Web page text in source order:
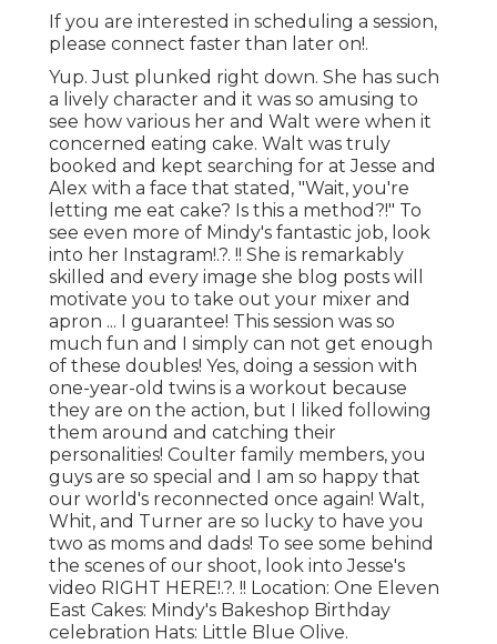
If you are interested in scheduling a session,
please connect faster than later on!.
Yup. Just plunked right down. She has such
a lively character and it was so amusing to
see how various her and Walt were when it
concerned eating cake. Walt was truly
booked and kept searching for at Jesse and
Alex with a face that stated, "Wait, you're
letting me eat cake? Is this a method?!" To
see even more of Mindy's fantastic job, look
into her Instagram!.?. !! She is remarkably
skilled and every image she blog posts will
motivate you to take out your mixer and
apron ... I guarantee! This session was so
much fun and I simply can not get enough
of these doubles! Yes, doing a session with
one-year-old twins is a workout because
they are on the action, but I liked following
them around and catching their
personalities! Coulter family members, you
guys are so special and I am so happy that
our world's reconnected once again! Walt,
Whit, and Turner are so lucky to have you
two as moms and dads! To see some behind
the scenes of our shoot, look into Jesse's
video RIGHT HERE!.?. !! Location: One Eleven
East Cakes: Mindy's Bakeshop Birthday
celebration Hats: Little Blue Olive.